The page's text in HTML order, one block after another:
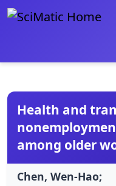
Health and
among older
Chen, Wen-Hao;